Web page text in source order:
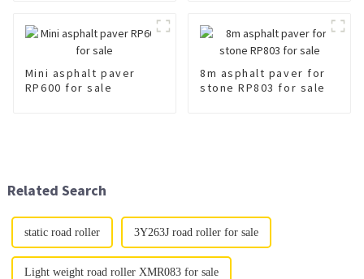
Mini asphalt paver
RP600 for sale
8m asphalt paver for
stone RP803 for sale
Related Search
static road roller 3Y263J road roller for sale
Light weight road roller XMR083 for sale